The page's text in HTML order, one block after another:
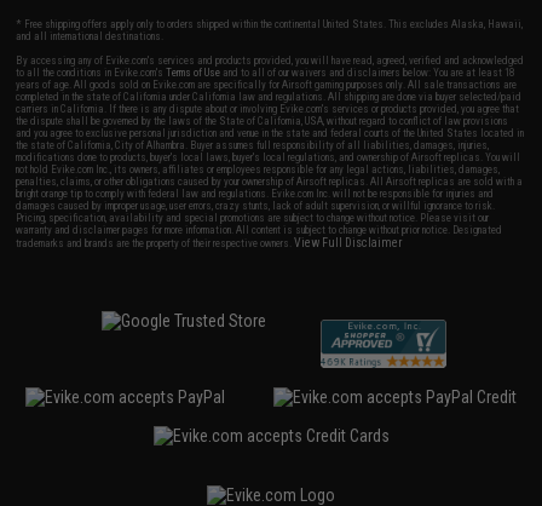
* Free shipping offers apply only to orders shipped within the continental United States. This excludes Alaska, Hawaii,
and all international destinations.
By accessing any of Evike.com's services and products provided, you will have read, agreed, verified and acknowledged
to all the conditions in Evike.com'sTerms of Use and to all of our waivers and disclaimers below: You are at least 18
years of age. All goods sold on Evike.com are specifically for Airsoft gaming purposes only. All sale transactions are
completed in the state of California under California law and regulations. All shipping are done via buyer selected/paid
carriers in California. If there is any dispute about or involving Evike.com's services or products provided, you agree that
the dispute shall be governed by the laws of the State of California, USA, without regard to conflict of law provisions
and you agree to exclusive personal jurisdiction and venue in the state and federal courts of the United States located in
the state of California, City of Alhambra. Buyer assumes full responsibility of all liabilities, damages, injuries,
modifications done to products, buyer's local laws, buyer's local regulations, and ownership of Airsoft replicas. You will
not hold Evike.com Inc., its owners, affiliates or employees responsible for any legal actions, liabilities, damages,
penalties, claims, or other obligations caused by your ownership of Airsoft replicas. All Airsoft replicas are sold with a
bright orange tip to comply with federal law and regulations. Evike.com Inc. will not be responsible for injuries and
damages caused by improper usage, user errors, crazy stunts, lack of adult supervision, or willful ignorance to risk.
Pricing, specification, availability and special promotions are subject to change without notice. Please visit our
warranty and disclaimer pages for more information. All content is subject to change without prior notice. Designated
trademarks and brands are the property of their respective owners.View Full Disclaimer